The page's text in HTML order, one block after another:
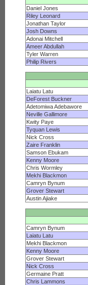
Daniel Jones
Riley Leonard
Jonathan Taylor
Josh Downs
Adonai Mitchell
Ameer Abdullah
Tyler Warren
Philip Rivers
Laiatu Latu
DeForest Buckner
Adetomiwa Adebawore
Neville Gallimore
Kwity Paye
Tyquan Lewis
Nick Cross
Zaire Franklin
Samson Ebukam
Kenny Moore
Chris Wormley
Mekhi Blackmon
Camryn Bynum
Grover Stewart
Austin Ajiake
Camryn Bynum
Laiatu Latu
Mekhi Blackmon
Kenny Moore
Grover Stewart
Nick Cross
Germaine Pratt
Chris Lammons